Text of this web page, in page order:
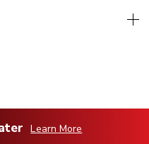
Learn More